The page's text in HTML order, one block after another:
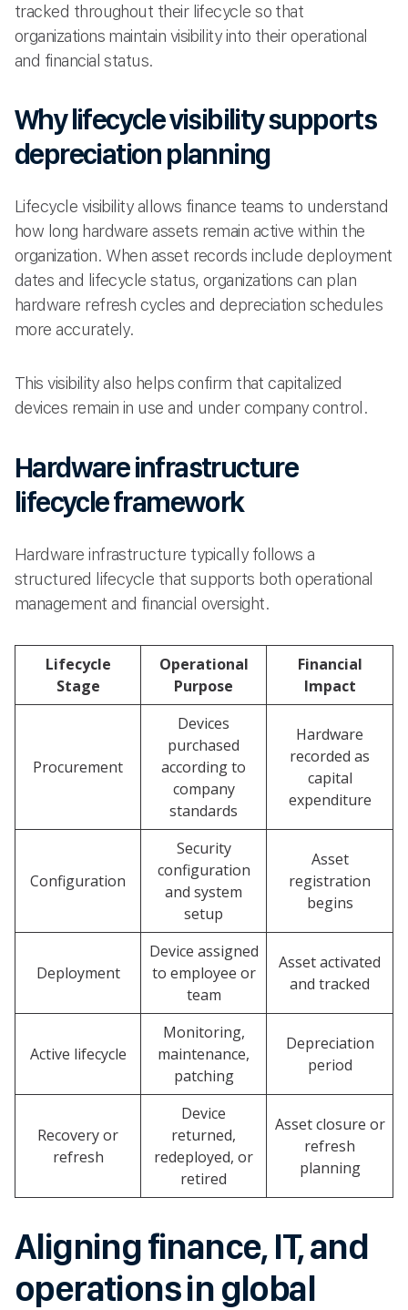
tracked throughout their lifecycle so that
organizations maintain visibility into their operational
and financial status.
Why lifecycle visibility supports
depreciation planning
Lifecycle visibility allows finance teams to understand
how long hardware assets remain active within the
organization. When asset records include deployment
dates and lifecycle status, organizations can plan
hardware refresh cycles and depreciation schedules
more accurately.
This visibility also helps confirm that capitalized
devices remain in use and under company control.
Hardware infrastructure
lifecycle framework
Hardware infrastructure typically follows a
structured lifecycle that supports both operational
management and financial oversight.
Lifecycle
Stage
Operational
Purpose
Financial
Impact
Procurement
Devices
purchased
according to
company
standards
Hardware
recorded as
capital
expenditure
Configuration
Security
configuration
and system
setup
Asset
registration
begins
Deployment
Device assigned
to employee or
team
Asset activated
and tracked
Active lifecycle
Monitoring,
maintenance,
patching
Depreciation
period
Recovery or
refresh
Device
returned,
redeployed, or
retired
Asset closure or
refresh
planning
Aligning finance, IT, and
operations in global